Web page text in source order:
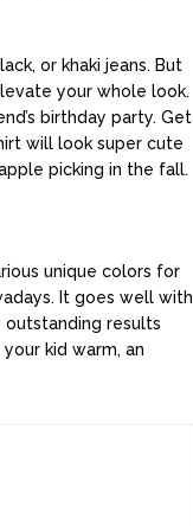
or khaki jeans. But
your whole look.
birthday party. Get
will look super cute
picking in the fall.
unique colors for
It goes well with
outstanding results
kid warm, an